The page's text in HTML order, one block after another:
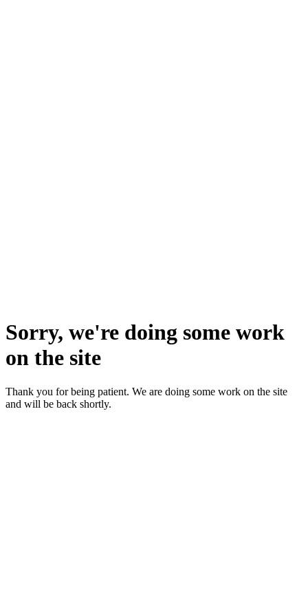
Sorry, we're doing some work
on the site
Thank you for being patient. We are doing some work on the site
and will be back shortly.